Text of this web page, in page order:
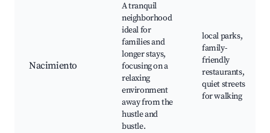
Nacimiento
A tranquil
neighborhood
ideal for
families and
longer stays,
focusing on a
relaxing
environment
away from the
hustle and
bustle.
local parks,
family-
friendly
restaurants,
quiet streets
for walking